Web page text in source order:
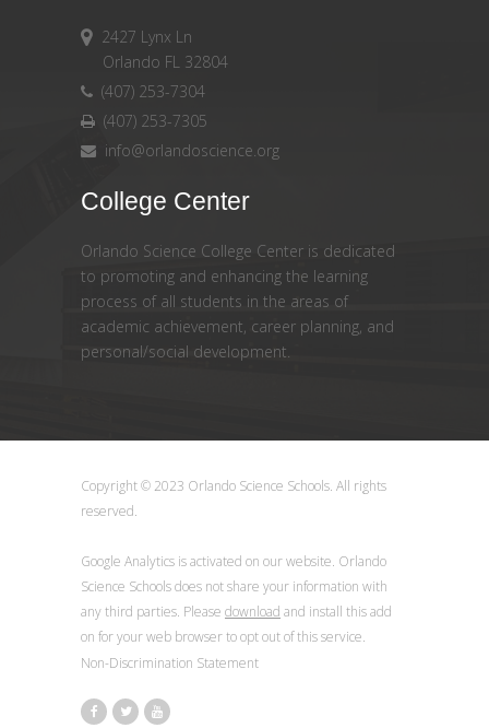
2427 Lynx Ln
Orlando FL 32804
(407) 253-7304
(407) 253-7305
info@orlandoscience.org
College Center
Orlando Science College Center is dedicated
to promoting and enhancing the learning
process of all students in the areas of
academic achievement, career planning, and
personal/social development.
Copyright © 2023 Orlando Science Schools. All rights
reserved.
Google Analytics is activated on our website. Orlando
Science Schools does not share your information with
any third parties. Please download and install this add
on for your web browser to opt out of this service.
Non-Discrimination Statement